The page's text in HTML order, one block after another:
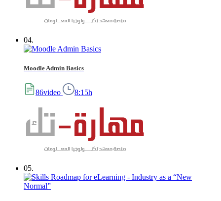
04.
Moodle Admin Basics
86video 8:15h
05.